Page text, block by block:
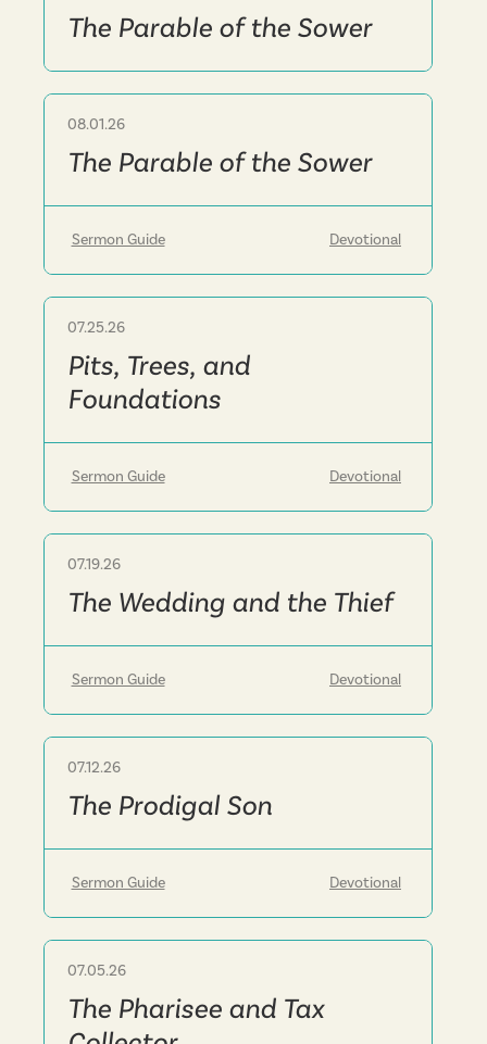
The Parable of the Sower
08.01.26
The Parable of the Sower
Sermon Guide Devotional
07.25.26
Pits, Trees, and
Foundations
Sermon Guide Devotional
07.19.26
The Wedding and the Thief
Sermon Guide Devotional
07.12.26
The Prodigal Son
Sermon Guide Devotional
07.05.26
The Pharisee and Tax